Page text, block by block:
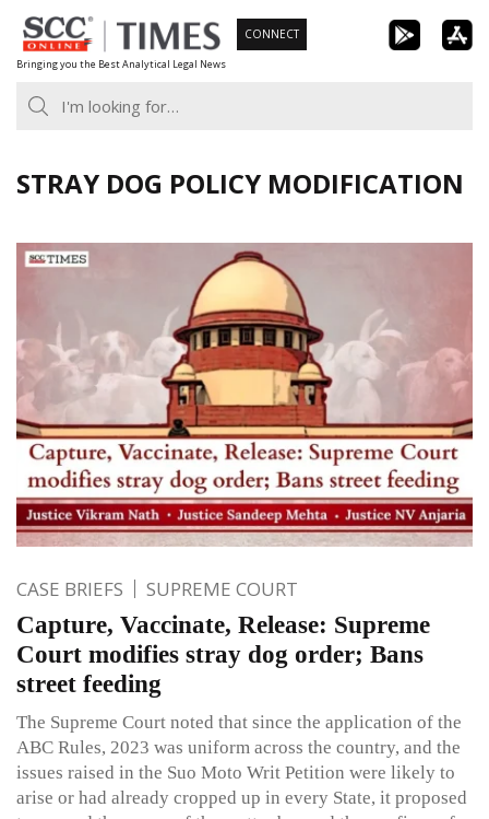
Skip
to
content
Bringing you the Best Analytical Legal News
CONNECT
STRAY DOG POLICY MODIFICATION
CASE BRIEFS SUPREME COURT
Capture, Vaccinate, Release: Supreme
Court modifies stray dog order; Bans
street feeding
The Supreme Court noted that since the application of the
ABC Rules, 2023 was uniform across the country, and the
issues raised in the Suo Moto Writ Petition were likely to
arise or had already cropped up in every State, it proposed